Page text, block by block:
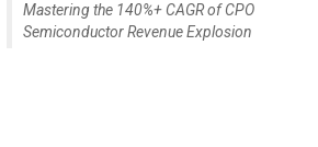
Mastering the 140%+ CAGR of CPO
Semiconductor Revenue Explosion